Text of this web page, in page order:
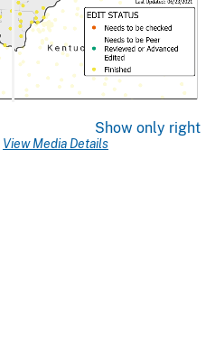
Show only right
View Media Details